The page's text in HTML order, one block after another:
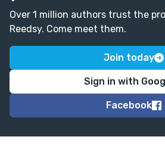
Over 1 million authors trust the
Reedsy. Come meet them.
Join today
Sign in with
Facebook